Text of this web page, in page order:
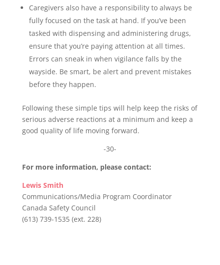
Caregivers also have a responsibility to always be
fully focused on the task at hand. If you’ve been
tasked with dispensing and administering drugs,
ensure that you’re paying attention at all times.
Errors can sneak in when vigilance falls by the
wayside. Be smart, be alert and prevent mistakes
before they happen.
Following these simple tips will help keep the risks of
serious adverse reactions at a minimum and keep a
good quality of life moving forward.
-30-
For more information, please contact:
Lewis Smith
Communications/Media Program Coordinator
Canada Safety Council
(613) 739-1535 (ext. 228)